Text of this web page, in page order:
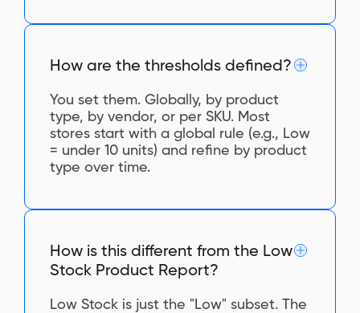
How are the thresholds defined?
You set them. Globally, by product
type, by vendor, or per SKU. Most
stores start with a global rule (e.g., Low
= under 10 units) and refine by product
type over time.
How is this different from the Low
Stock Product Report?
Low Stock is just the "Low" subset. The